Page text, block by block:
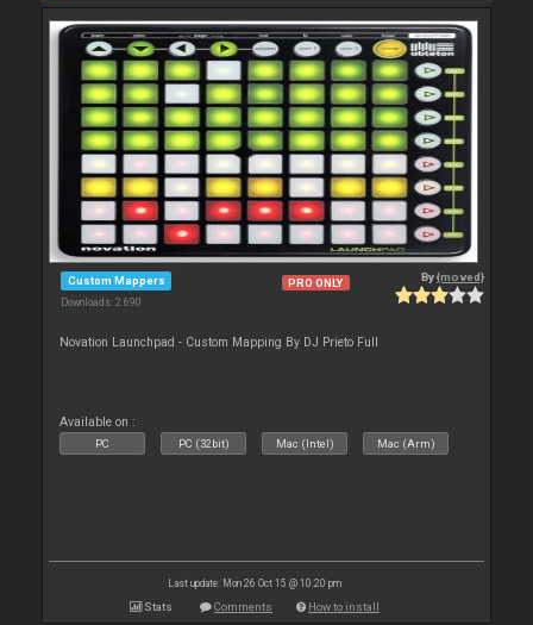
Custom Mappers
Downloads: 2 690
PRO ONLY By{moved}
Novation Launchpad - Custom Mapping By DJ Prieto Full
Available on :
PC PC (32bit) Mac (Intel) Mac (Arm)
Last update: Mon 26 Oct 15 @ 10:20 pm
Stats Comments How to install